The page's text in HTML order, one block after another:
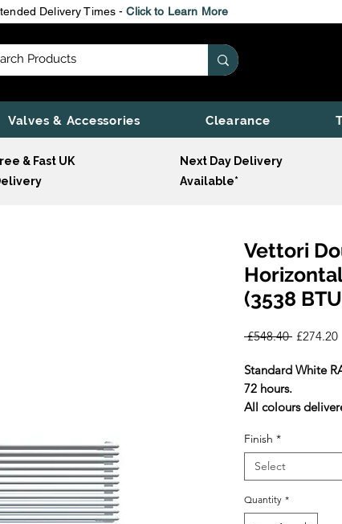
Delivery Times -Click to Learn More
Valves & Accessories Clearance
& Fast UK
Next Day Delivery
Available*
Vettori
(3538
£548.40 Regular
£274.20
Standard White
72 hours.
All colours
Finish *
Select
Quantity *